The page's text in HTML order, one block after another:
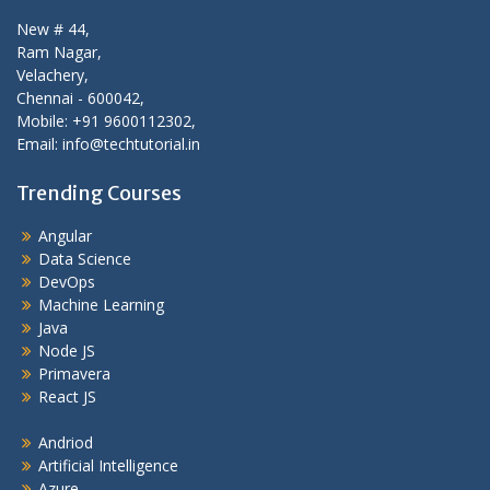
New # 44,
Ram Nagar,
Velachery,
Chennai - 600042,
Mobile: +91 9600112302,
Email: info@techtutorial.in
Trending Courses
Angular
Data Science
DevOps
Machine Learning
Java
Node JS
Primavera
React JS
Andriod
Artificial Intelligence